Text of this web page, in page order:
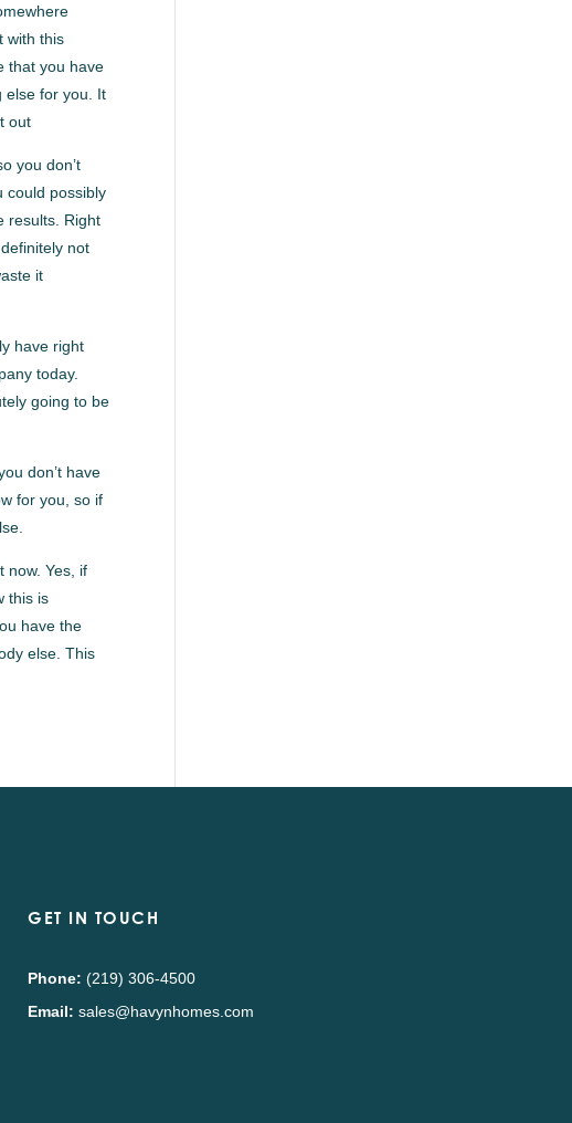
with this
that you have
else for you. It
out
you don’t
could possibly
results. Right
not
it
have right
today.
going to be
don’t have
for you, so if
now. Yes, if
this is
have the
else. This
GET IN TOUCH
Phone: (219) 306-4500
Email: sales@havynhomes.com